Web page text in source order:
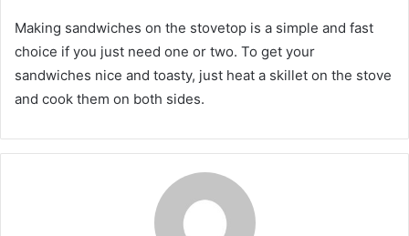
Making sandwiches on the stovetop is a simple and fast
choice if you just need one or two. To get your
sandwiches nice and toasty, just heat a skillet on the stove
and cook them on both sides.